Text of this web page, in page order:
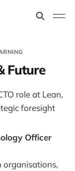
Future
role at Lean,
foresight
Officer
organisations,